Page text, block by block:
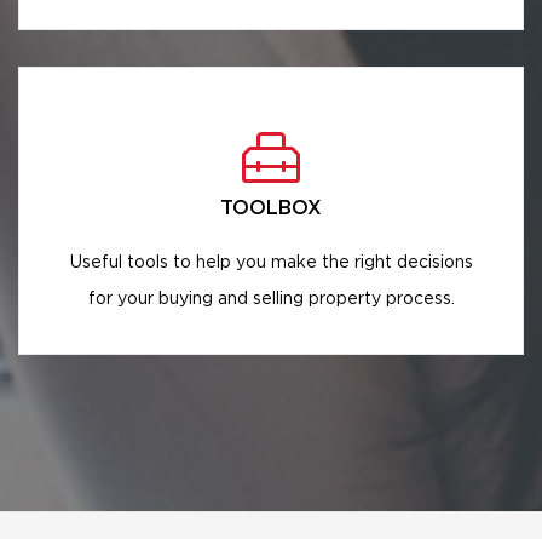
TOOLBOX
Useful tools to help you make the right decisions
for your buying and selling property process.